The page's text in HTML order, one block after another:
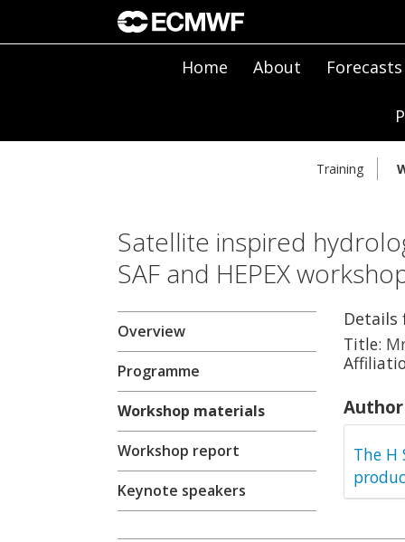
Home About Forecasts
Training
Satellite inspired
SAF and HEPEX
Overview
Programme
Workshop materials
Workshop report
Keynote speakers
Details
Title:
The